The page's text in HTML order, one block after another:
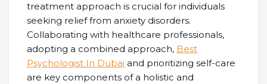
treatment approach is crucial for individuals
seeking relief from anxiety disorders.
Collaborating with healthcare professionals,
adopting a combined approach, Best
Psychologist In Dubai and prioritizing self-care
are key components of a holistic and